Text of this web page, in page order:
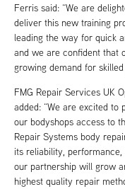
Ferris said: “We are
deliver this new training
leading the way for quick
and we are confident that
growing demand for
FMG Repair Services UK
added: “We are excited
our bodyshops access to
Repair Systems body
its reliability,
our partnership will grow
highest quality repair